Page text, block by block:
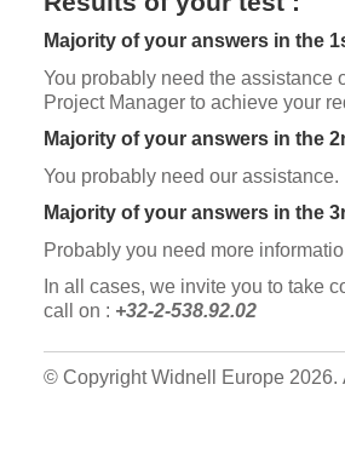
Majority of your answers in the
You probably need the assistance
Project Manager to achieve your
Majority of your answers in the
You probably need our assistance.
Majority of your answers in the
Probably you need more
In all cases, we invite you to take
call on : +32-2-538.92.02
© Copyright Widnell Europe 2026.